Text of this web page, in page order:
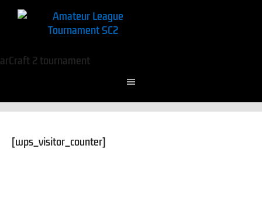
[wps_visitor_counter]